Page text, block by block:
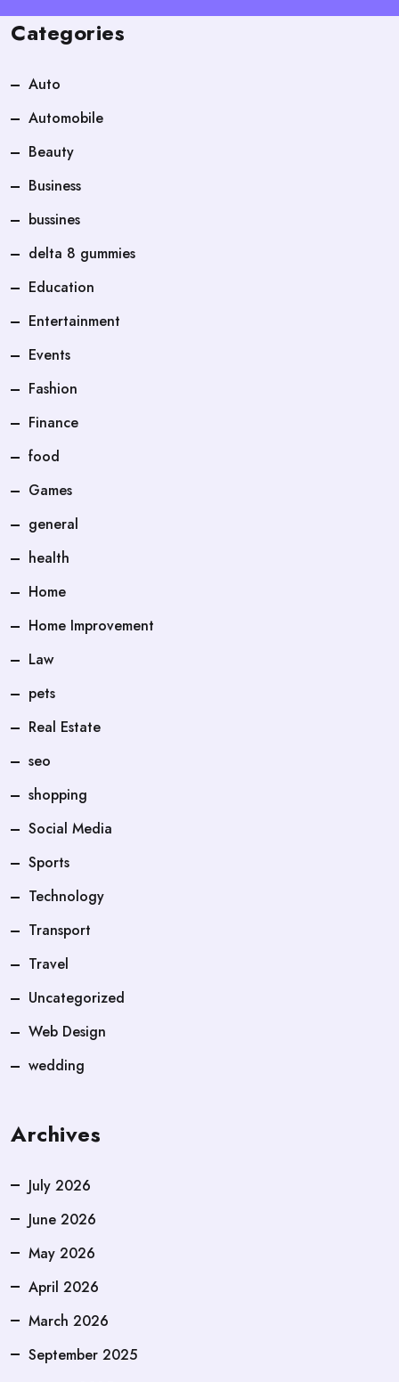
Categories
Auto
Automobile
Beauty
Business
bussines
delta 8 gummies
Education
Entertainment
Events
Fashion
Finance
food
Games
general
health
Home
Home Improvement
Law
pets
Real Estate
seo
shopping
Social Media
Sports
Technology
Transport
Travel
Uncategorized
Web Design
wedding
Archives
July 2026
June 2026
May 2026
April 2026
March 2026
September 2025